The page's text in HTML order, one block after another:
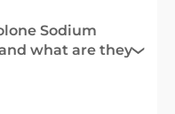
Sodium
what are they